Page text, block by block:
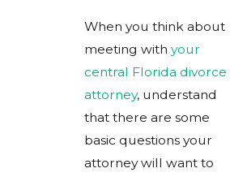
When you think about
meeting with your
central Florida divorce
attorney, understand
that there are some
basic questions your
attorney will want to